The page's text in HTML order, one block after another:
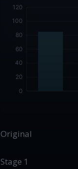
Original
Stage 1